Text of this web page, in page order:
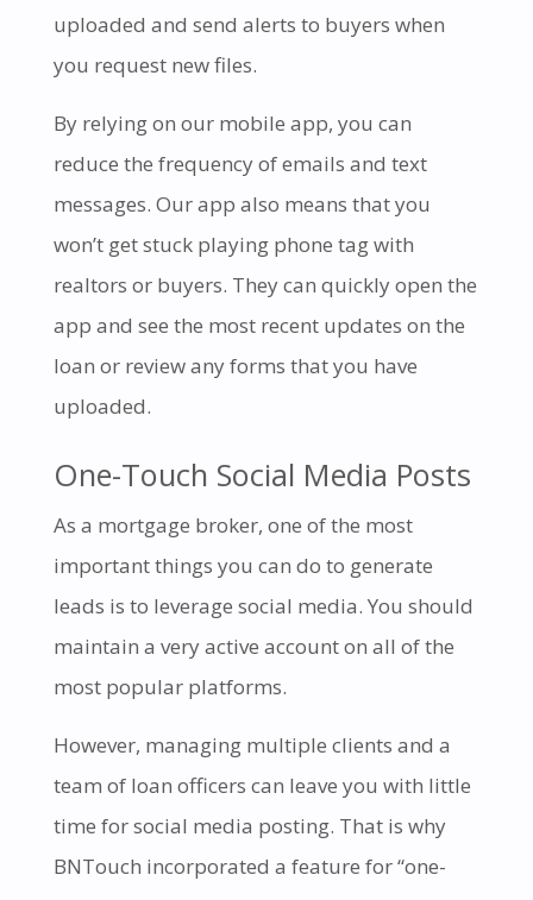
uploaded and send alerts to buyers when
you request new files.
By relying on our mobile app, you can
reduce the frequency of emails and text
messages. Our app also means that you
won’t get stuck playing phone tag with
realtors or buyers. They can quickly open the
app and see the most recent updates on the
loan or review any forms that you have
uploaded.
One-Touch Social Media Posts
As a mortgage broker, one of the most
important things you can do to generate
leads is to leverage social media. You should
maintain a very active account on all of the
most popular platforms.
However, managing multiple clients and a
team of loan officers can leave you with little
time for social media posting. That is why
BNTouch incorporated a feature for “one-